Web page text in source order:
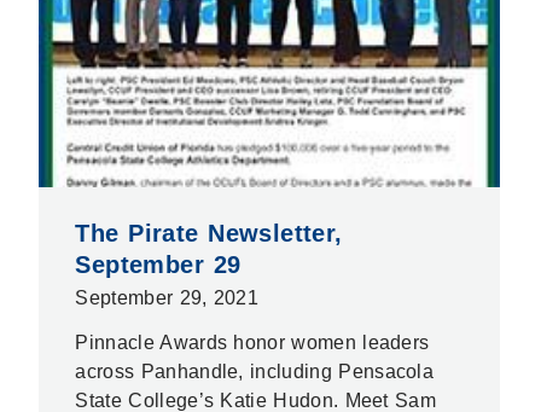
The Pirate Newsletter,
September 29
September 29, 2021
Pinnacle Awards honor women leaders
across Panhandle, including Pensacola
State College’s Katie Hudon. Meet Sam